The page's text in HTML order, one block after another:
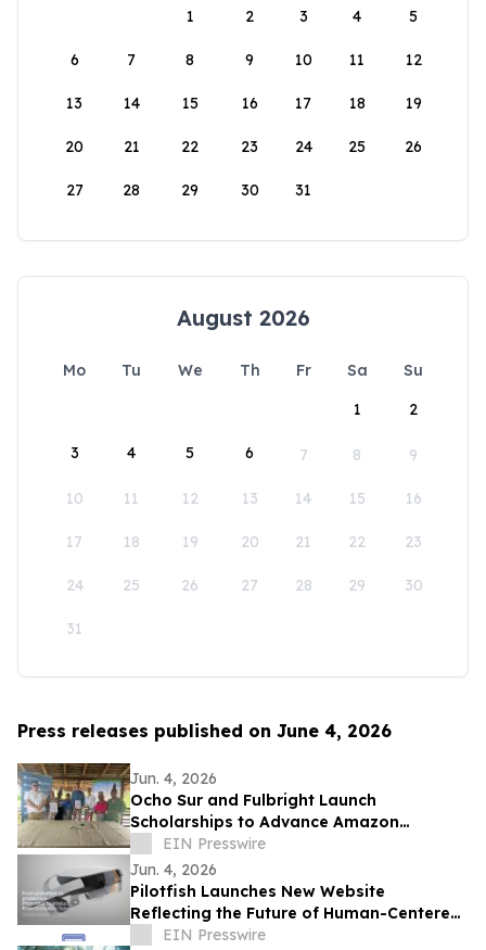
1
2 3 4 5
6 7 8 9 10 11 12
13 14 15 16 17 18 19
20 21 22 23 24 25 26
27 28 29 30 31
August 2026
Mo Tu We Th Fr Sa
Su
1
2
3 4 5 6 7 8 9
10 11 12 13 14 15 16
17 18 19 20 21 22 23
24 25 26 27 28 29 30
31
Press releases published on June 4, 2026
Jun. 4, 2026
Ocho Sur and Fulbright Launch
Scholarships to Advance Amazon
Research
EIN Presswire
Jun. 4, 2026
Pilotfish Launches New Website
Reflecting the Future of Human-Centered
Product Innovation
EIN Presswire